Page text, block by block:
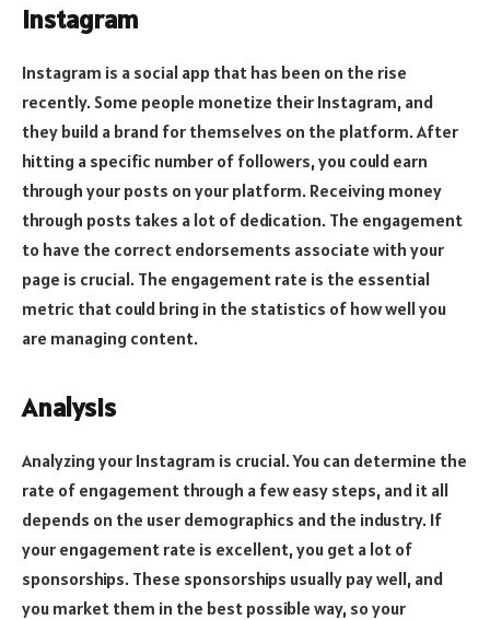
Instagram
Instagram is a social app that has been on the rise
recently. Some people monetize their Instagram, and
they build a brand for themselves on the platform. After
hitting a specific number of followers, you could earn
through your posts on your platform. Receiving money
through posts takes a lot of dedication. The engagement
to have the correct endorsements associate with your
page is crucial. The engagement rate is the essential
metric that could bring in the statistics of how well you
are managing content.
Analysis
Analyzing your Instagram is crucial. You can determine the
rate of engagement through a few easy steps, and it all
depends on the user demographics and the industry. If
your engagement rate is excellent, you get a lot of
sponsorships. These sponsorships usually pay well, and
you market them in the best possible way, so your